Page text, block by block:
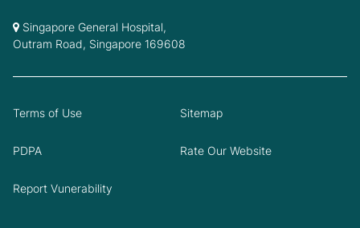
Singapore General Hospital,
Outram Road, Singapore 169608
Terms of Use Sitemap
PDPA Rate Our Website
Report Vunerability